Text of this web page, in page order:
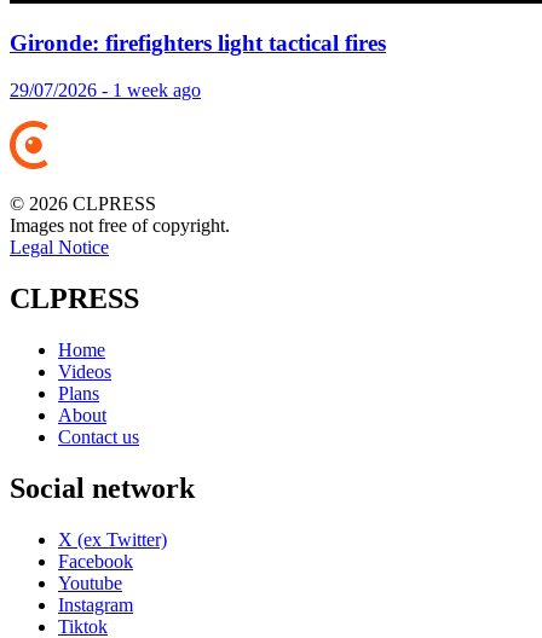
Gironde: firefighters light tactical fires
29/07/2026 - 1 week ago
© 2026 CLPRESS
Images not free of copyright.
Legal Notice
CLPRESS
Home
Videos
Plans
About
Contact us
Social network
X (ex Twitter)
Facebook
Youtube
Instagram
Tiktok